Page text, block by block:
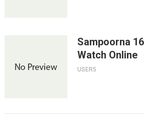
Sampoorna
Watch Online
USER5